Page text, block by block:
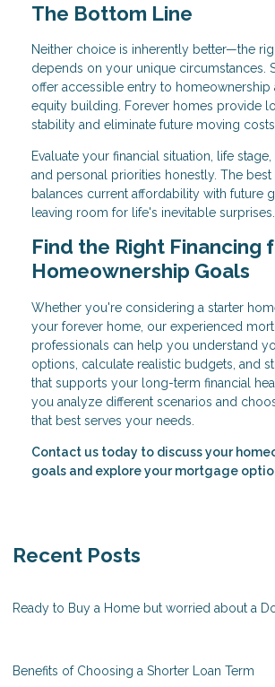
The Bottom Line
Neither choice is inherently better—the
depends on your unique circumstances.
offer accessible entry to homeownership
equity building. Forever homes provide
stability and eliminate future moving
Evaluate your financial situation, life
and personal priorities honestly. The best
balances current affordability with future
leaving room for life's inevitable surprises.
Find the Right Financing
Homeownership Goals
Whether you're considering a starter
your forever home, our experienced
professionals can help you understand
options, calculate realistic budgets, and
that supports your long-term financial
you analyze different scenarios and
that best serves your needs.
Contact us today to discuss your
goals and explore your mortgage
Recent Posts
Ready to Buy a Home but worried about a
Benefits of Choosing a Shorter Loan Term